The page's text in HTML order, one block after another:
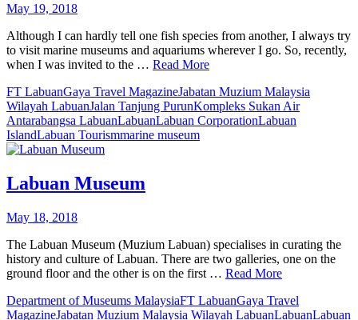
May 19, 2018
Although I can hardly tell one fish species from another, I always try
to visit marine museums and aquariums wherever I go. So, recently,
when I was invited to the … Read More
FT LabuanGaya Travel MagazineJabatan Muzium Malaysia
Wilayah LabuanJalan Tanjung PurunKompleks Sukan Air
Antarabangsa LabuanLabuanLabuan CorporationLabuan
IslandLabuan Tourismmarine museum
Labuan Museum
May 18, 2018
The Labuan Museum (Muzium Labuan) specialises in curating the
history and culture of Labuan. There are two galleries, one on the
ground floor and the other is on the first … Read More
Department of Museums MalaysiaFT LabuanGaya Travel
MagazineJabatan Muzium Malaysia Wilayah LabuanLabuanLabuan